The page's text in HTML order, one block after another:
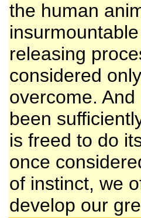
the human
releasing
considered
overcome.
been
is freed to do
once
of instinct, we
develop our